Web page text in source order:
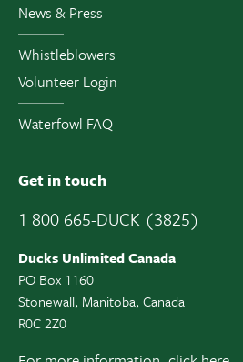
News & Press
Whistleblowers
Volunteer Login
Waterfowl FAQ
Get in touch
1 800 665-DUCK (3825)
Ducks Unlimited Canada
PO Box 1160
Stonewall, Manitoba, Canada
R0C 2Z0